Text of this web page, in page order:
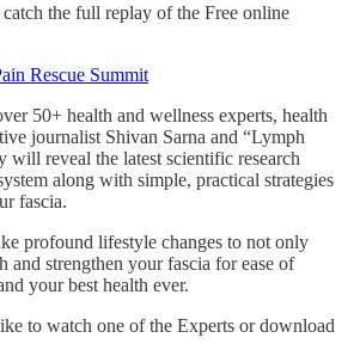
the full replay of the Free online
Rescue Summit
50+ health and wellness experts, health
journalist Shivan Sarna and “Lymph
will reveal the latest scientific research
along with simple, practical strategies
fascia.
profound lifestyle changes to not only
and strengthen your fascia for ease of
your best health ever.
to watch one of the Experts or download